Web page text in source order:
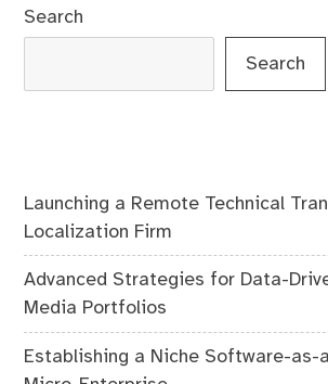
Search
Search
Launching a Remote Technical
Localization Firm
Advanced Strategies for Data-
Media Portfolios
Establishing a Niche Software-as-